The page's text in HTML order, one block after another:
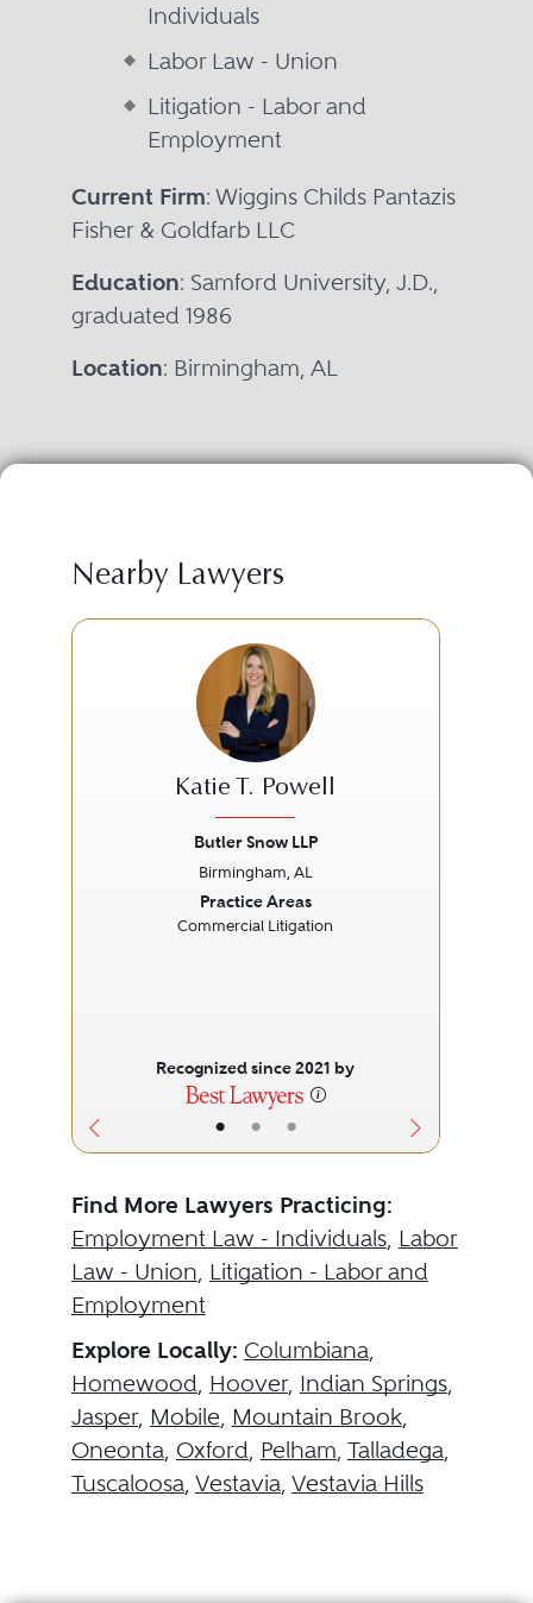
Individuals
Labor Law - Union
Litigation - Labor and
Employment
Current Firm: Wiggins Childs Pantazis
Fisher & Goldfarb LLC
Education: Samford University, J.D.,
graduated 1986
Location: Birmingham, AL
Nearby Lawyers
• • •
Katie T. Powell
Butler Snow LLP
Birmingham, AL
Practice Areas
Commercial Litigation
Recognized since 2021 by
Find More Lawyers Practicing:
Employment Law - Individuals, Labor
Law - Union, Litigation - Labor and
Employment
Explore Locally: Columbiana,
Homewood, Hoover, Indian Springs,
Jasper, Mobile, Mountain Brook,
Oneonta, Oxford, Pelham, Talladega,
Tuscaloosa, Vestavia, Vestavia Hills